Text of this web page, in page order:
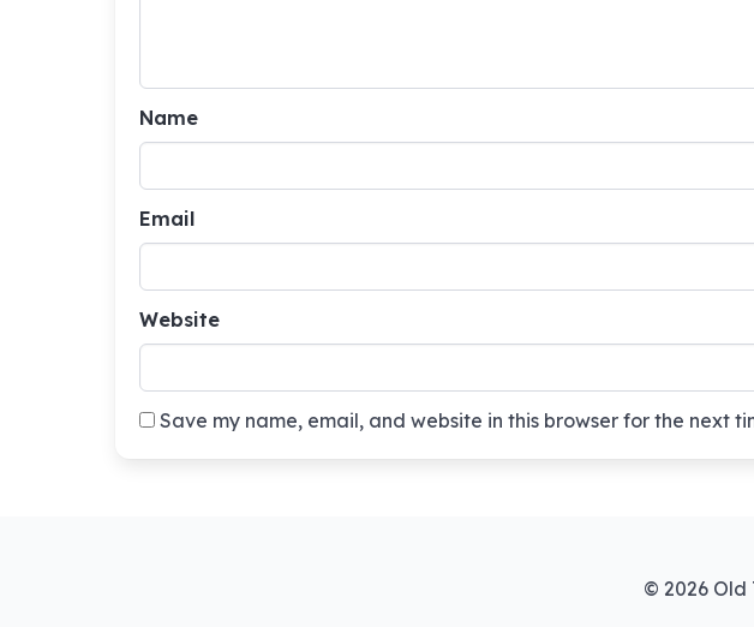
Name
Email
Website
Save my name, email, and website in this browser for the next
© 2026 Old